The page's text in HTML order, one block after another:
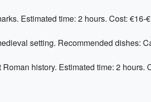
Estimated time: 2 hours. Cost: €16-
setting. Recommended dishes:
history. Estimated time: 2 hours.